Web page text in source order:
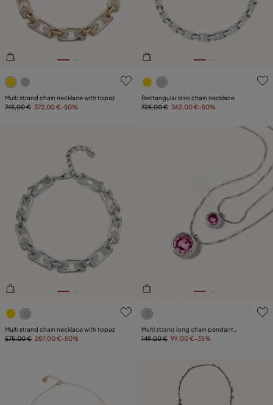
4.1 out of 5 Customer Rating
Multi strand chain necklace with topaz
745,00 € 372,00 €-50%
5 out of 5 Customer Rating
Rectangular links chain necklace
725,00 € 362,00 €-50%
4.8 out of 5 Customer Rating
Multi strand chain necklace with topaz
575,00 € 287,00 €-50%
3.3 out of 5 Customer
Multi strand long chain pendant
necklace
149,00 € 99,00 €-35%